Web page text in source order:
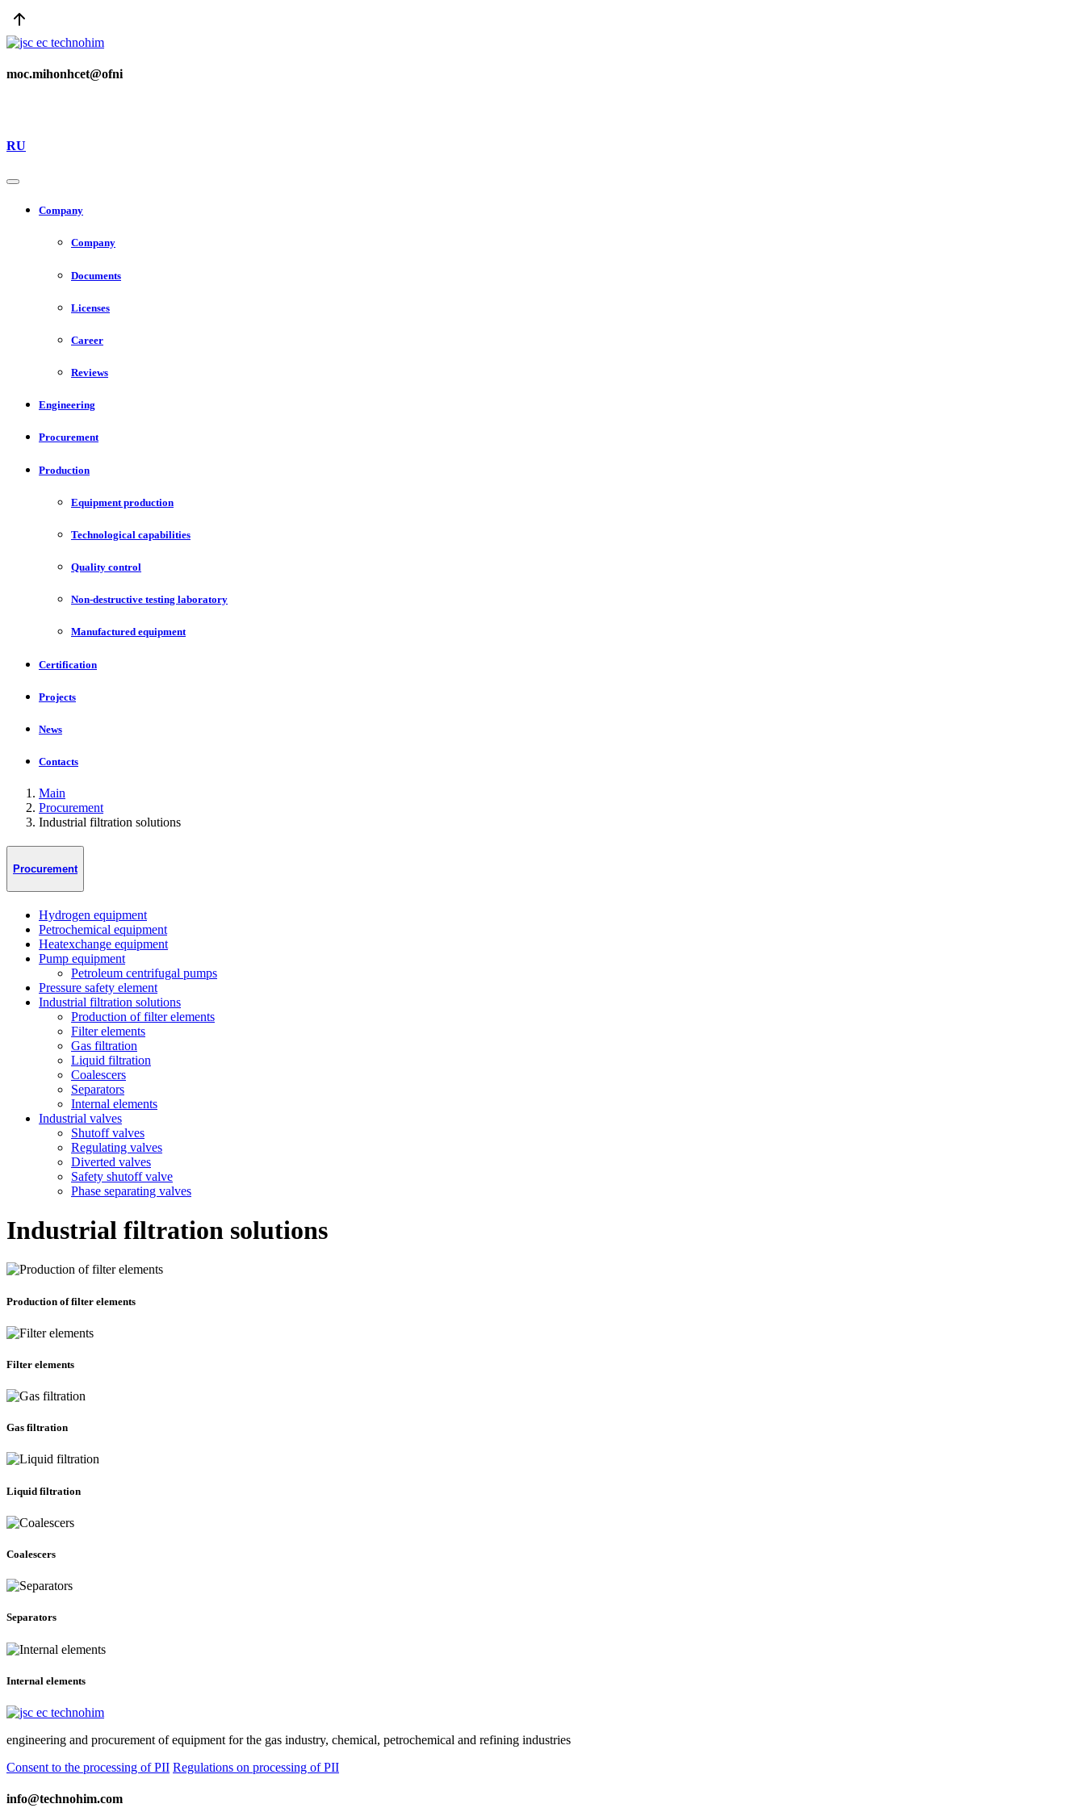
moc.mihonhcet@ofni
RU
Company
Company
Documents
Licenses
Career
Reviews
Engineering
Procurement
Production
Equipment production
Technological capabilities
Quality control
Non-destructive testing laboratory
Manufactured equipment
Certification
Projects
News
Contacts
Main
Procurement
Industrial filtration solutions
Procurement
Hydrogen equipment
Petrochemical equipment
Heatexchange equipment
Pump equipment
Petroleum centrifugal pumps
Pressure safety element
Industrial filtration solutions
Production of filter elements
Filter elements
Gas filtration
Liquid filtration
Coalescers
Separators
Internal elements
Industrial valves
Shutoff valves
Regulating valves
Diverted valves
Safety shutoff valve
Phase separating valves
Industrial filtration solutions
Production of filter elements
Filter elements
Gas filtration
Liquid filtration
Coalescers
Separators
Internal elements
engineering and procurement of equipment for the gas industry, chemical, petrochemical and refining industries
Consent to the processing of PII Regulations on processing of PII
info@technohim.com